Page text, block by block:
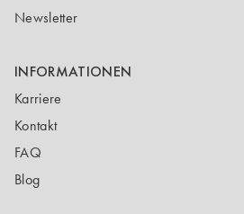
Newsletter
INFORMATIONEN
Karriere
Kontakt
FAQ
Blog